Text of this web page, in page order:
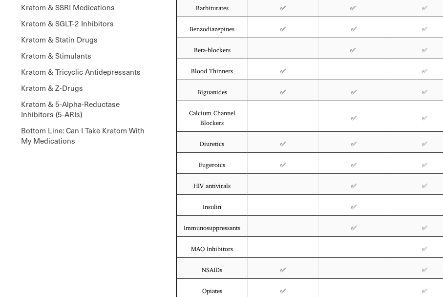
Kratom & SSRI Medications
Kratom & SGLT-2 Inhibitors
Kratom & Statin Drugs
Kratom & Stimulants
Kratom & Tricyclic Antidepressants
Kratom & Z-Drugs
Kratom & 5-Alpha-Reductase
Inhibitors (5-ARIs)
Bottom Line: Can I Take Kratom With
My Medications
Barbiturates ✅ ✅ ✅
Benzodiazepines ✅ ✅ ✅
Beta-blockers ✅ ✅
Blood Thinners ✅ ✅
Biguanides ✅ ✅ ✅
Calcium Channel
Blockers
✅ ✅
Diuretics ✅ ✅ ✅
Eugeroics ✅ ✅ ✅
HIV antivirals ✅ ✅
Insulin ✅
Immunosuppressants ✅ ✅
MAO Inhibitors ✅
NSAIDs ✅ ✅
Opiates ✅ ✅